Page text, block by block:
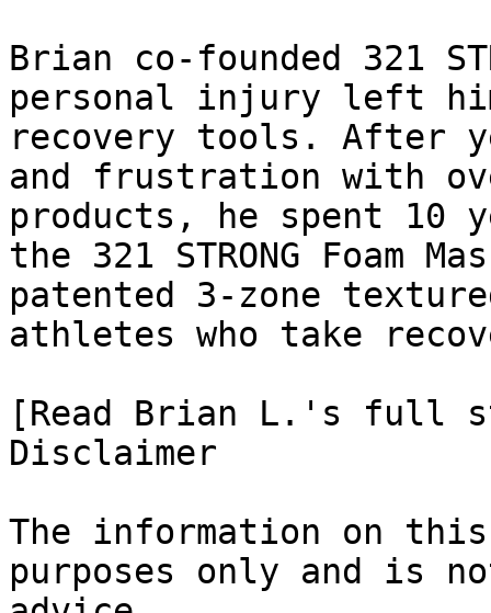
Brian co-founded 321
personal injury left
recovery tools. After
and frustration with
products, he spent 10
the 321 STRONG Foam
patented 3-zone
athletes who take
[Read Brian L.'s full
Disclaimer
The information on
purposes only and is